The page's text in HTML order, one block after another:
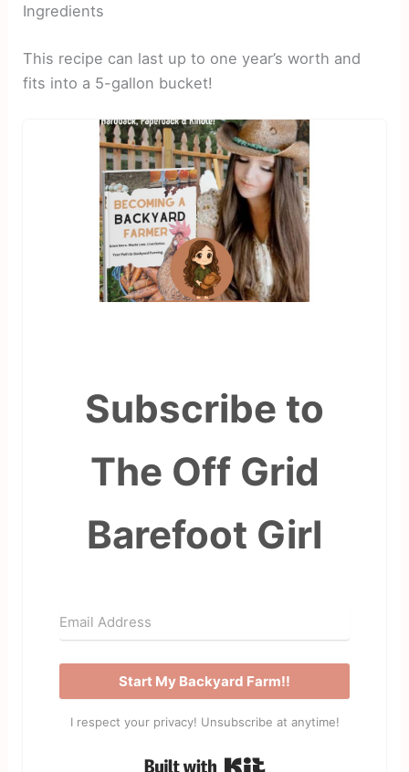
Ingredients
This recipe can last up to one year’s worth and
fits into a 5-gallon bucket!
Subscribe to
The Off Grid
Barefoot Girl
Start My Backyard Farm!!
I respect your privacy! Unsubscribe at anytime!